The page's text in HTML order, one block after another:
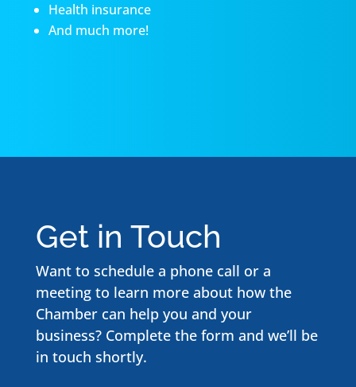
Health insurance
And much more!
Get in Touch
Want to schedule a phone call or a
meeting to learn more about how the
Chamber can help you and your
business? Complete the form and we’ll be
in touch shortly.